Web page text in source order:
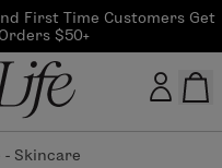
First Time Customers Get
$50+
log in
- Skincare